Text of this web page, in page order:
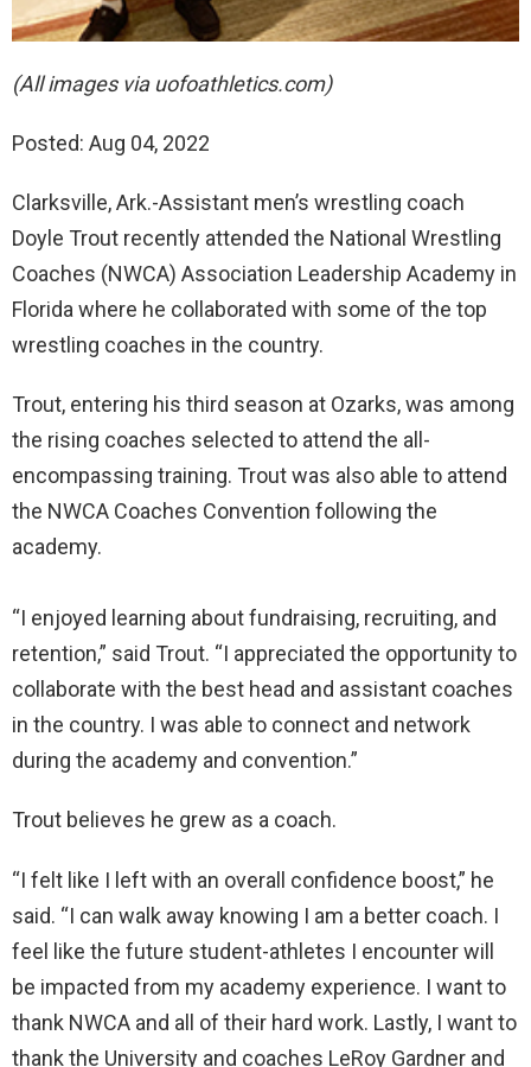
(All images via uofoathletics.com)
Posted: Aug 04, 2022
Clarksville, Ark.-Assistant men’s wrestling coach
Doyle Trout recently attended the National Wrestling
Coaches (NWCA) Association Leadership Academy in
Florida where he collaborated with some of the top
wrestling coaches in the country.
Trout, entering his third season at Ozarks, was among
the rising coaches selected to attend the all-
encompassing training. Trout was also able to attend
the NWCA Coaches Convention following the
academy.
“I enjoyed learning about fundraising, recruiting, and
retention,” said Trout. “I appreciated the opportunity to
collaborate with the best head and assistant coaches
in the country. I was able to connect and network
during the academy and convention.”
Trout believes he grew as a coach.
“I felt like I left with an overall confidence boost,” he
said. “I can walk away knowing I am a better coach. I
feel like the future student-athletes I encounter will
be impacted from my academy experience. I want to
thank NWCA and all of their hard work. Lastly, I want to
thank the University and coaches LeRoy Gardner and